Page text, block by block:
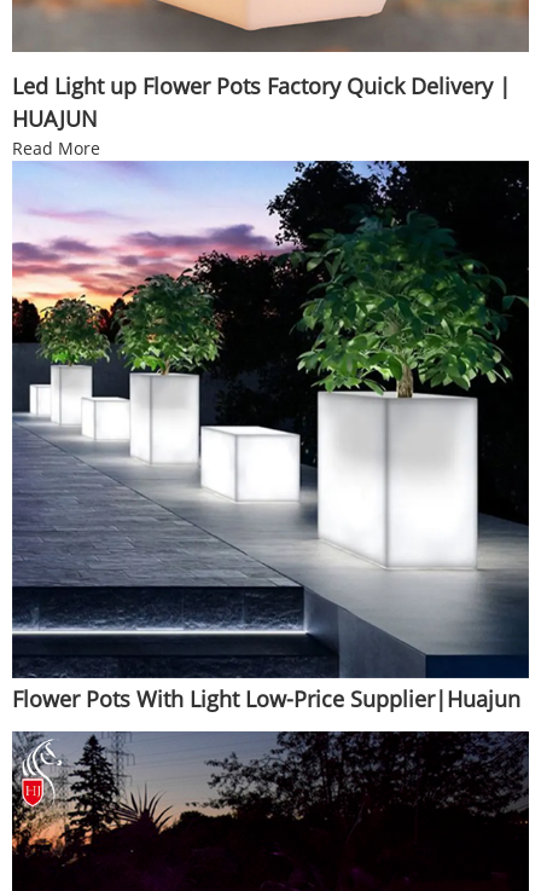
Led Light up Flower Pots Factory Quick Delivery |
HUAJUN
Read More
Flower Pots With Light Low-Price Supplier|Huajun